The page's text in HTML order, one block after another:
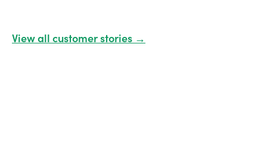
View all customer stories →